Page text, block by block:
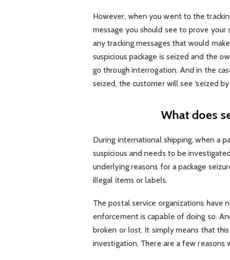
However, when you went to the
message you should see to prove
any tracking messages that would
suspicious package is seized and the
go through interrogation. And in the
seized, the customer will see ‘seized
What does
During international shipping, when a
suspicious and needs to be
underlying reasons for a package
illegal items or labels.
The postal service organizations have
enforcement is capable of doing so.
broken or lost. It simply means that
investigation. There are a few reasons